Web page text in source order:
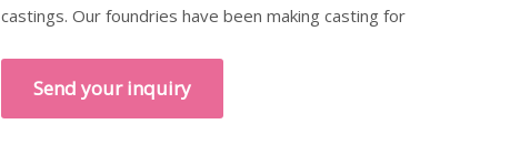
castings. Our foundries have been making casting for
Send your inquiry